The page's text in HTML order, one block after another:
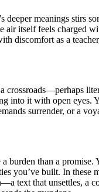
deeper meanings stirs
itself feels charged
discomfort as a
crossroads—perhaps
it with open eyes.
surrender, or a
burden than a
you’ve built. In these
text that unsettles, a